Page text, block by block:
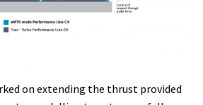
on extending the thrust provided